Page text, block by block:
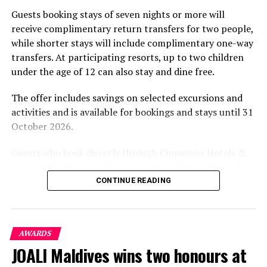
UP NEXT
Summer Island Maldives nominated for prestigious
Luxury Hotel Awards
DON'T MISS
Lifestyle Awards
experiences centred on food, wellbeing and the island
environment.
Guests booking stays of seven nights or more will
receive complimentary return transfers for two people,
while shorter stays will include complimentary one-way
transfers. At participating resorts, up to two children
under the age of 12 can also stay and dine free.
The offer includes savings on selected excursions and
activities and is available for bookings and stays until 31
October 2026.
including options to personalise their stays with beach
the brand’s loyalty programme will receive further
savings and earn double Discovery Dollars during the
promotional period.
CONTINUE READING
AWARDS
JOALI Maldives wins two honours at